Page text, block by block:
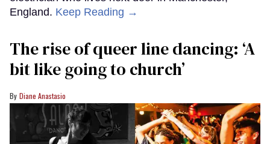
England. Keep Reading →
The rise of queer line dancing: ‘A
bit like going to church’
Diane Anastasio